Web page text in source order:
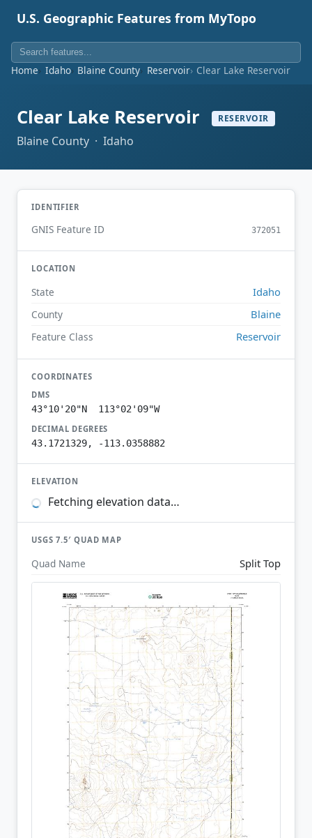
U.S. Geographic Features from MyTopo
Home Idaho Blaine County Reservoir Clear Lake Reservoir
Clear Lake Reservoir RESERVOIR
Blaine County · Idaho
IDENTIFIER
GNIS Feature ID 372051
LOCATION
State Idaho
County Blaine
Feature Class Reservoir
COORDINATES
DMS
43°10'20"N 113°02'09"W
DECIMAL DEGREES
43.1721329, -113.0358882
ELEVATION
Fetching elevation data…
USGS 7.5′ QUAD MAP
Quad Name Split Top